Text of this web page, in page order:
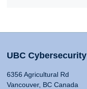
UBC Cybersecurity
6356 Agricultural Rd
Vancouver, BC Canada